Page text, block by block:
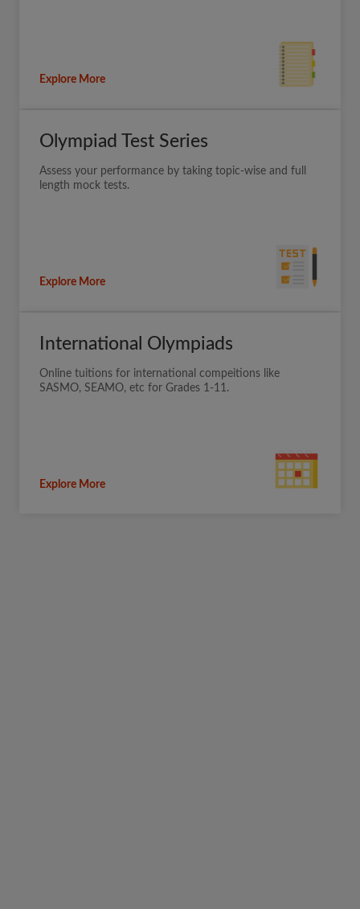
Explore More
Olympiad Test Series
Assess your performance by taking topic-wise and full
length mock tests.
Explore More
International Olympiads
Online tuitions for international compeitions like
SASMO, SEAMO, etc for Grades 1-11.
Explore More